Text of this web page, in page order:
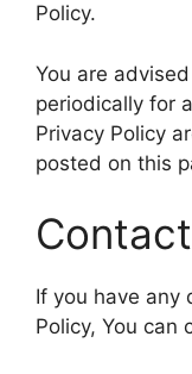
Policy.
You are
periodically for
Privacy Policy
posted on this
If you have any
Policy, You can